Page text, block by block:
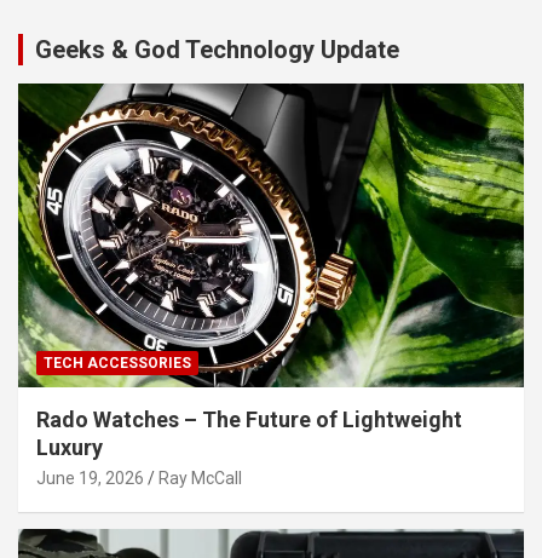
Geeks & God Technology Update
TECH ACCESSORIES
Rado Watches – The Future of Lightweight
Luxury
June 19, 2026 Ray McCall